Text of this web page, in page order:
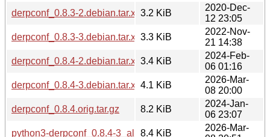
derpconf_0.8.3-2.debian.tar.xz 3.2 KiB
2020-Dec-
12 23:05
derpconf_0.8.3-3.debian.tar.xz 3.3 KiB
2022-Nov-
21 14:38
derpconf_0.8.4-2.debian.tar.xz 3.4 KiB
2024-Feb-
06 01:16
derpconf_0.8.4-3.debian.tar.xz 4.1 KiB
2026-Mar-
08 20:00
derpconf_0.8.4.orig.tar.gz
8.2 KiB
2024-Jan-
06 23:07
python3-derpconf_0.8.4-3_all.deb8.4 KiB
2026-Mar-